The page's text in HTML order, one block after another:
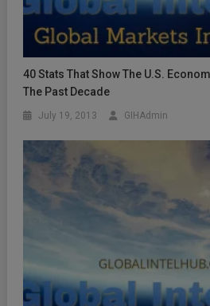
40 Stats That Show The U.S.
The Past Decade
July 19, 2013 GIHAdmin